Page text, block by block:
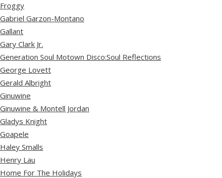
Froggy
Gabriel Garzon-Montano
Gallant
Gary Clark Jr.
Generation Soul Motown Disco:Soul Reflections
George Lovett
Gerald Albright
Ginuwine
Ginuwine & Montell Jordan
Gladys Knight
Goapele
Haley Smalls
Henry Lau
Home For The Holidays